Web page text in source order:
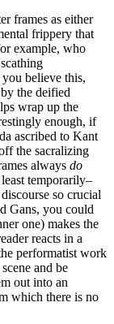
frames as either
frippery that
example, who
believe this,
the deified
wrap up the
enough, if
ascribed to Kant
the sacralizing
always do
temporarily–
so crucial
Gans, you could
one) makes the
reacts in a
performatist work
and be
out into an
which there is no